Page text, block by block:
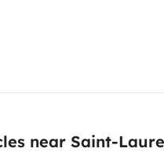
near Saint-